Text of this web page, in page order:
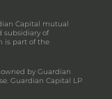
Capital mutual
subsidiary of
is part of the
by Guardian
Guardian Capital LP